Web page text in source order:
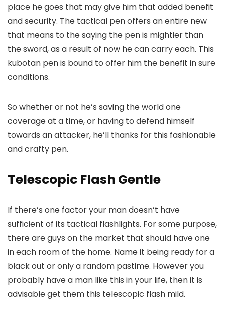
place he goes that may give him that added benefit
and security. The tactical pen offers an entire new
that means to the saying the pen is mightier than
the sword, as a result of now he can carry each. This
kubotan pen is bound to offer him the benefit in sure
conditions.
So whether or not he’s saving the world one
coverage at a time, or having to defend himself
towards an attacker, he’ll thanks for this fashionable
and crafty pen.
Telescopic Flash Gentle
If there’s one factor your man doesn’t have
sufficient of its tactical flashlights. For some purpose,
there are guys on the market that should have one
in each room of the home. Name it being ready for a
black out or only a random pastime. However you
probably have a man like this in your life, then it is
advisable get them this telescopic flash mild.